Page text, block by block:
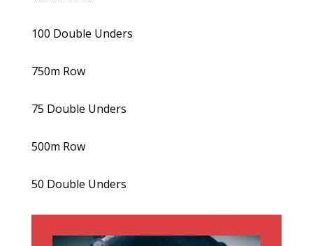
100 Double Unders
750m Row
75 Double Unders
500m Row
50 Double Unders